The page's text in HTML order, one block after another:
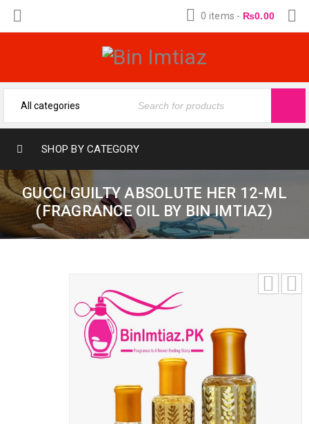
0 items - ₨0.00
SHOP BY CATEGORY
GUCCI GUILTY ABSOLUTE HER 12-ML
(FRAGRANCE OIL BY BIN IMTIAZ)